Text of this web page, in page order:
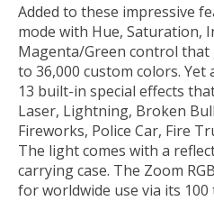
Added to these impressive
mode with Hue, Saturation,
Magenta/Green control that
to 36,000 custom colors.
13 built-in special effects
Laser, Lightning, Broken
Fireworks, Police Car, Fire
The light comes with a
carrying case. The Zoom
for worldwide use via its 100